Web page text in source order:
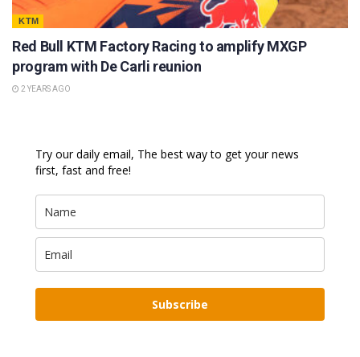
KTM
Red Bull KTM Factory Racing to amplify MXGP
program with De Carli reunion
2 YEARS AGO
Try our daily email, The best way to get your news
first, fast and free!
Subscribe